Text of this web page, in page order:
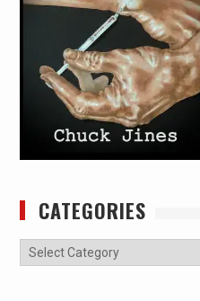
CATEGORIES
Categories